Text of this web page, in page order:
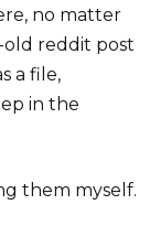
no matter
old reddit post
a file,
in the
them myself.